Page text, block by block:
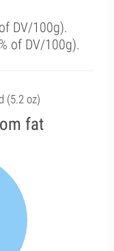
DV/100g).
of DV/100g).
(5.2 oz)
fat